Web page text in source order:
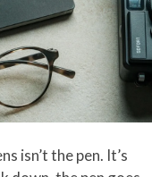
isn’t the pen. It’s